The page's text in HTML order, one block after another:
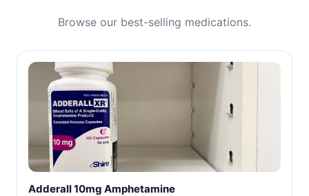
Browse our best-selling medications.
Adderall 10mg Amphetamine